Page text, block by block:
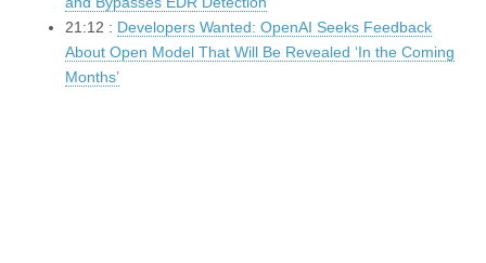
21:12 : Developers Wanted: OpenAI Seeks Feedback
About Open Model That Will Be Revealed ‘In the Coming
Months’